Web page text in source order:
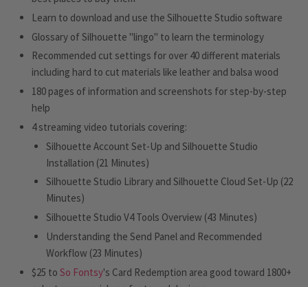
Learn to download and use the Silhouette Studio software
Glossary of Silhouette "lingo" to learn the terminology
Recommended cut settings for over 40 different materials
including hard to cut materials like leather and balsa wood
180 pages of information and screenshots for step-by-step
help
4 streaming video tutorials covering:
Silhouette Account Set-Up and Silhouette Studio
Installation (21 Minutes)
Silhouette Studio Library and Silhouette Cloud Set-Up (22
Minutes)
Silhouette Studio V4 Tools Overview (43 Minutes)
Understanding the Send Panel and Recommended
Workflow (23 Minutes)
$25 to So Fontsy's Card Redemption area good toward 1800+